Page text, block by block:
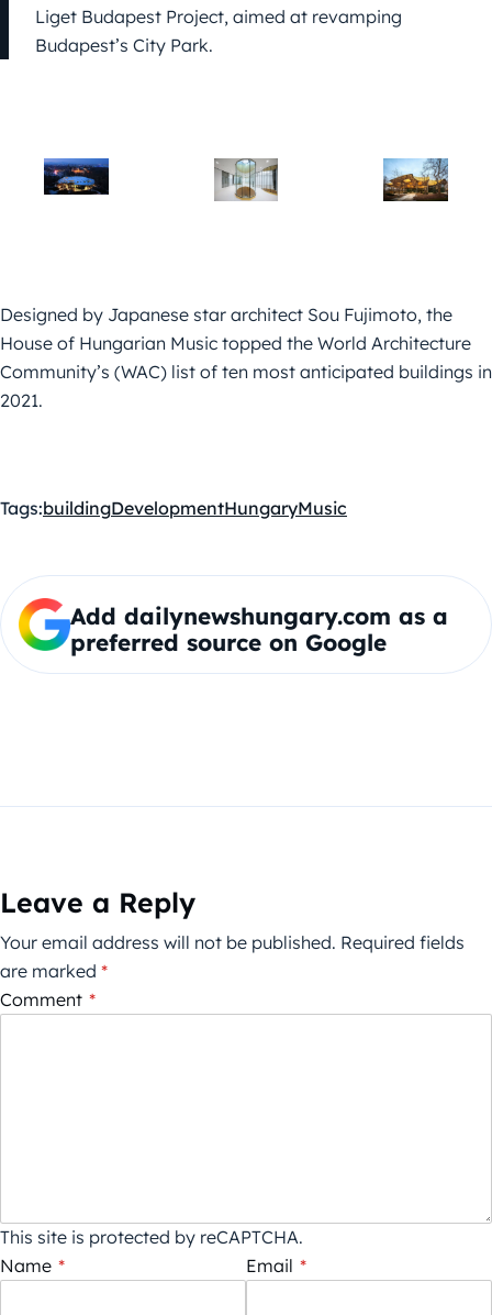
Liget Budapest Project, aimed at revamping
Budapest’s City Park.
Designed by Japanese star architect Sou Fujimoto, the
House of Hungarian Music topped the World Architecture
Community’s (WAC) list of ten most anticipated buildings in
2021.
Tags:buildingDevelopmentHungaryMusic
Add dailynewshungary.com as a
preferred source on Google
Leave a Reply
Your email address will not be published. Required fields
are marked *
Comment *
This site is protected by reCAPTCHA.
Name * Email *